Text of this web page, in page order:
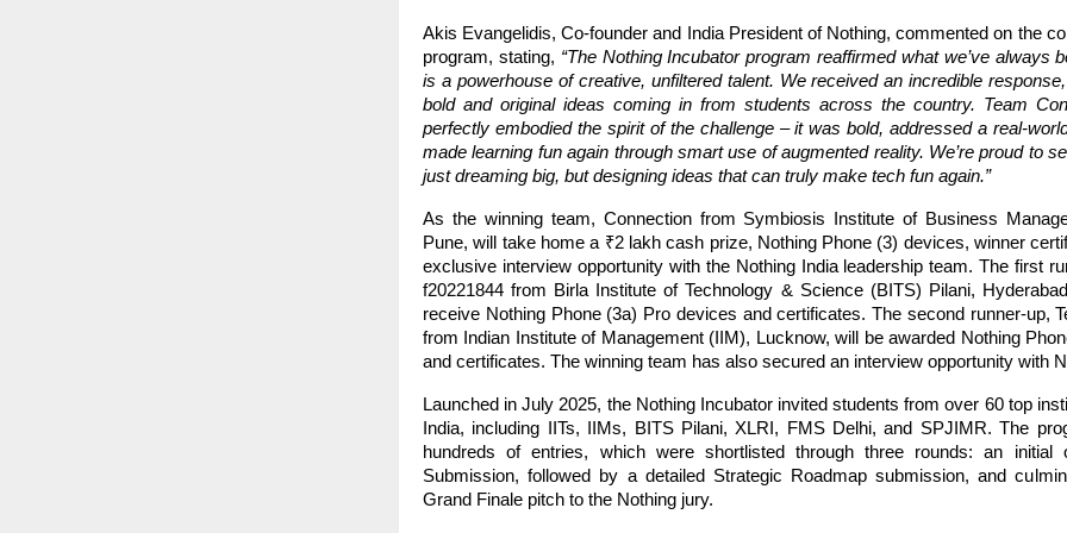
Akis Evangelidis, Co-founder and India President of Nothing, commented on the
program, stating, “The Nothing Incubator program reaffirmed what we’ve always
is a powerhouse of creative, unfiltered talent. We received an incredible
bold and original ideas coming in from students across the country. Team
perfectly embodied the spirit of the challenge – it was bold, addressed a real-
made learning fun again through smart use of augmented reality. We’re proud to
just dreaming big, but designing ideas that can truly make tech fun again.”
As the winning team, Connection from Symbiosis Institute of Business
Pune, will take home a ₹2 lakh cash prize, Nothing Phone (3) devices, winner
exclusive interview opportunity with the Nothing India leadership team. The first
f20221844 from Birla Institute of Technology & Science (BITS) Pilani,
receive Nothing Phone (3a) Pro devices and certificates. The second runner-up,
from Indian Institute of Management (IIM), Lucknow, will be awarded Nothing
and certificates. The winning team has also secured an interview opportunity with
Launched in July 2025, the Nothing Incubator invited students from over 60 top
India, including IITs, IIMs, BITS Pilani, XLRI, FMS Delhi, and SPJIMR. The
hundreds of entries, which were shortlisted through three rounds: an initial
Submission, followed by a detailed Strategic Roadmap submission, and
Grand Finale pitch to the Nothing jury.